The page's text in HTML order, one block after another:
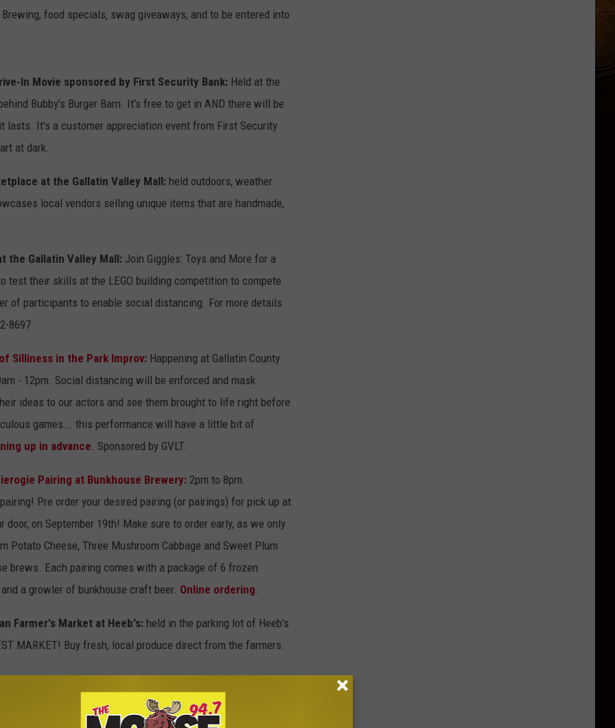
food specials, swag giveaways, and to be entered into
In Movie sponsored by First Security Bank: Held at the
Bubby's Burger Barn. It's free to get in AND there will be
lasts. It's a customer appreciation event from First Security
at dark.
at the Gallatin Valley Mall: held outdoors, weather
local vendors selling unique items that are handmade,
the Gallatin Valley Mall: Join Giggles: Toys and More for a
test their skills at the LEGO building competition to compete
of participants to enable social distancing. For more details
8697.
Silliness in the Park Improv: Happening at Gallatin County
- 12pm. Social distancing will be enforced and mask
ideas to our actors and see them brought to life right before
games…. this performance will have a little bit of
up in advance . Sponsored by GVLT.
Pairing at Bunkhouse Brewery: 2pm to 8pm.
Pre order your desired pairing (or pairings) for pick up at
door, on September 19th! Make sure to order early, as we only
Potato Cheese, Three Mushroom Cabbage and Sweet Plum
brews. Each pairing comes with a package of 6 frozen
a growler of bunkhouse craft beer. Online ordering
Farmer's Market at Heeb's: held in the parking lot of Heeb's
MARKET! Buy fresh, local produce direct from the farmers.